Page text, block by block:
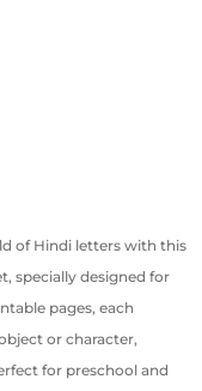
of Hindi letters with this
specially designed for
pages, each
or character,
for preschool and